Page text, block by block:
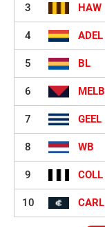
3 HAW
4 ADEL
5 BL
6 MELB
7 GEEL
8 WB
9 COLL
10 CARL